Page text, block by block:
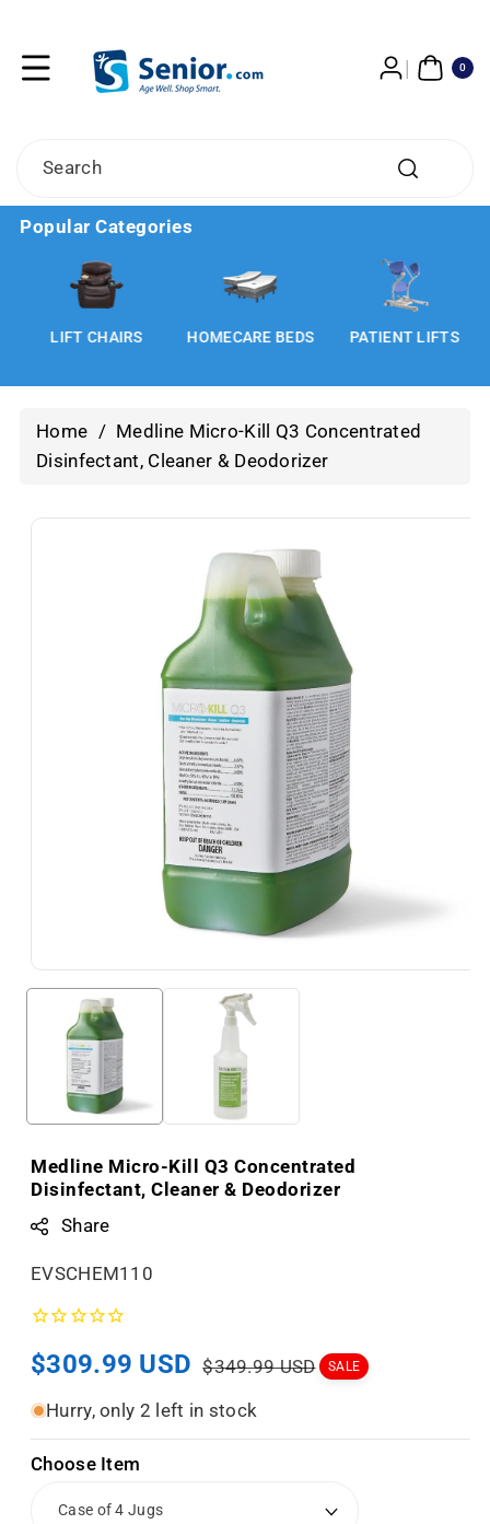
Search
0
ITE
MS
Popular Categories
LIFT CHAIRS HOMECARE BEDS PATIENT LIFTS
Home / Medline Micro-Kill Q3 Concentrated
Disinfectant, Cleaner & Deodorizer
Skip To
Medline Micro-Kill Q3 Concentrated
Disinfectant, Cleaner & Deodorizer
Share
S
:
EVSCHEM110
Sale
price
$309.99 USD Regular
price
$349.99 USD SALE
Hurry, only 2 left in stock
Choose Item